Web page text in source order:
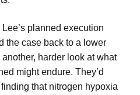
planned execution
the case back to a lower
harder look at what
might endure. They’d
that nitrogen hypoxia